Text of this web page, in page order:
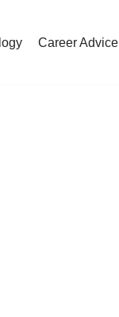
Career Advice